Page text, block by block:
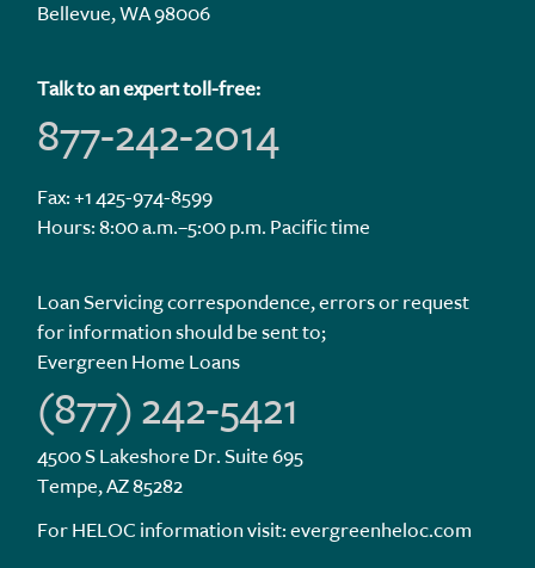
Bellevue, WA 98006
Talk to an expert toll-free:
877-242-2014
Fax: +1 425-974-8599
Hours: 8:00 a.m.–5:00 p.m. Pacific time
Loan Servicing correspondence, errors or request
for information should be sent to;
Evergreen Home Loans
(877) 242-5421
4500 S Lakeshore Dr. Suite 695
Tempe, AZ 85282
For HELOC information visit:evergreenheloc.com